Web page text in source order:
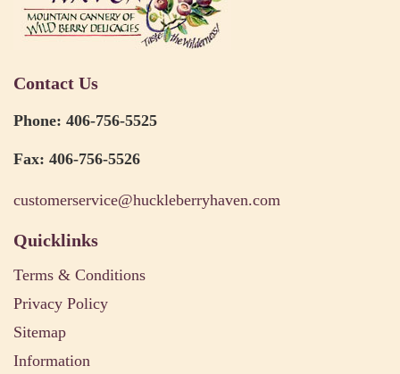
Contact Us
Phone: 406-756-5525
Fax: 406-756-5526
customerservice@huckleberryhaven.com
Quicklinks
Terms & Conditions
Privacy Policy
Sitemap
Information